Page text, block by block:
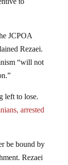
JCPOA
Rezaei.
“will not
left to lose.
arrested
be bound by
Rezaei